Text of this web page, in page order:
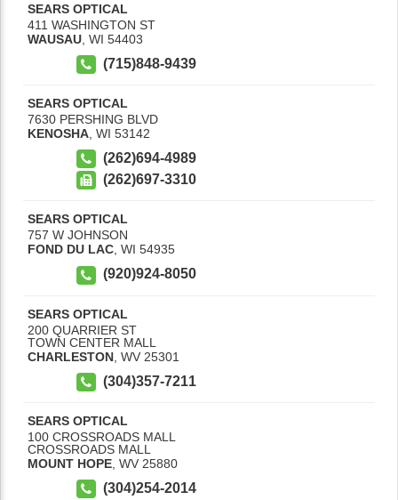
SEARS OPTICAL
411 WASHINGTON ST
WAUSAU WI 54403
(715)848-9439
SEARS OPTICAL
7630 PERSHING BLVD
KENOSHA WI 53142
(262)694-4989
(262)697-3310
SEARS OPTICAL
757 W JOHNSON
FOND DU LAC, WI 54935
(920)924-8050
SEARS OPTICAL
200 QUARRIER ST
TOWN CENTER MALL
CHARLESTON WV 25301
(304)357-7211
SEARS OPTICAL
100 CROSSROADS MALL
CROSSROADS MALL
MOUNT HOPE WV 25880
(304)254-2014